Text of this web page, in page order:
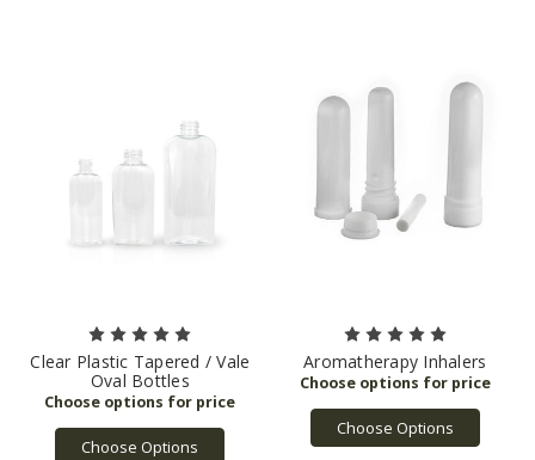
Clear Plastic Tapered / Vale
Oval Bottles
Choose Options
Aromatherapy Inhalers
Choose Options